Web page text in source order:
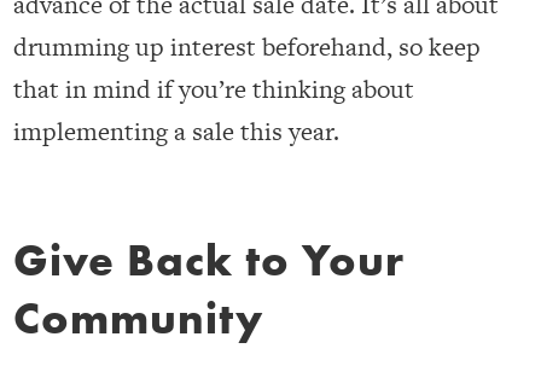
drumming up interest beforehand, so keep
that in mind if you’re thinking about
implementing a sale this year.
Give Back to Your
Community